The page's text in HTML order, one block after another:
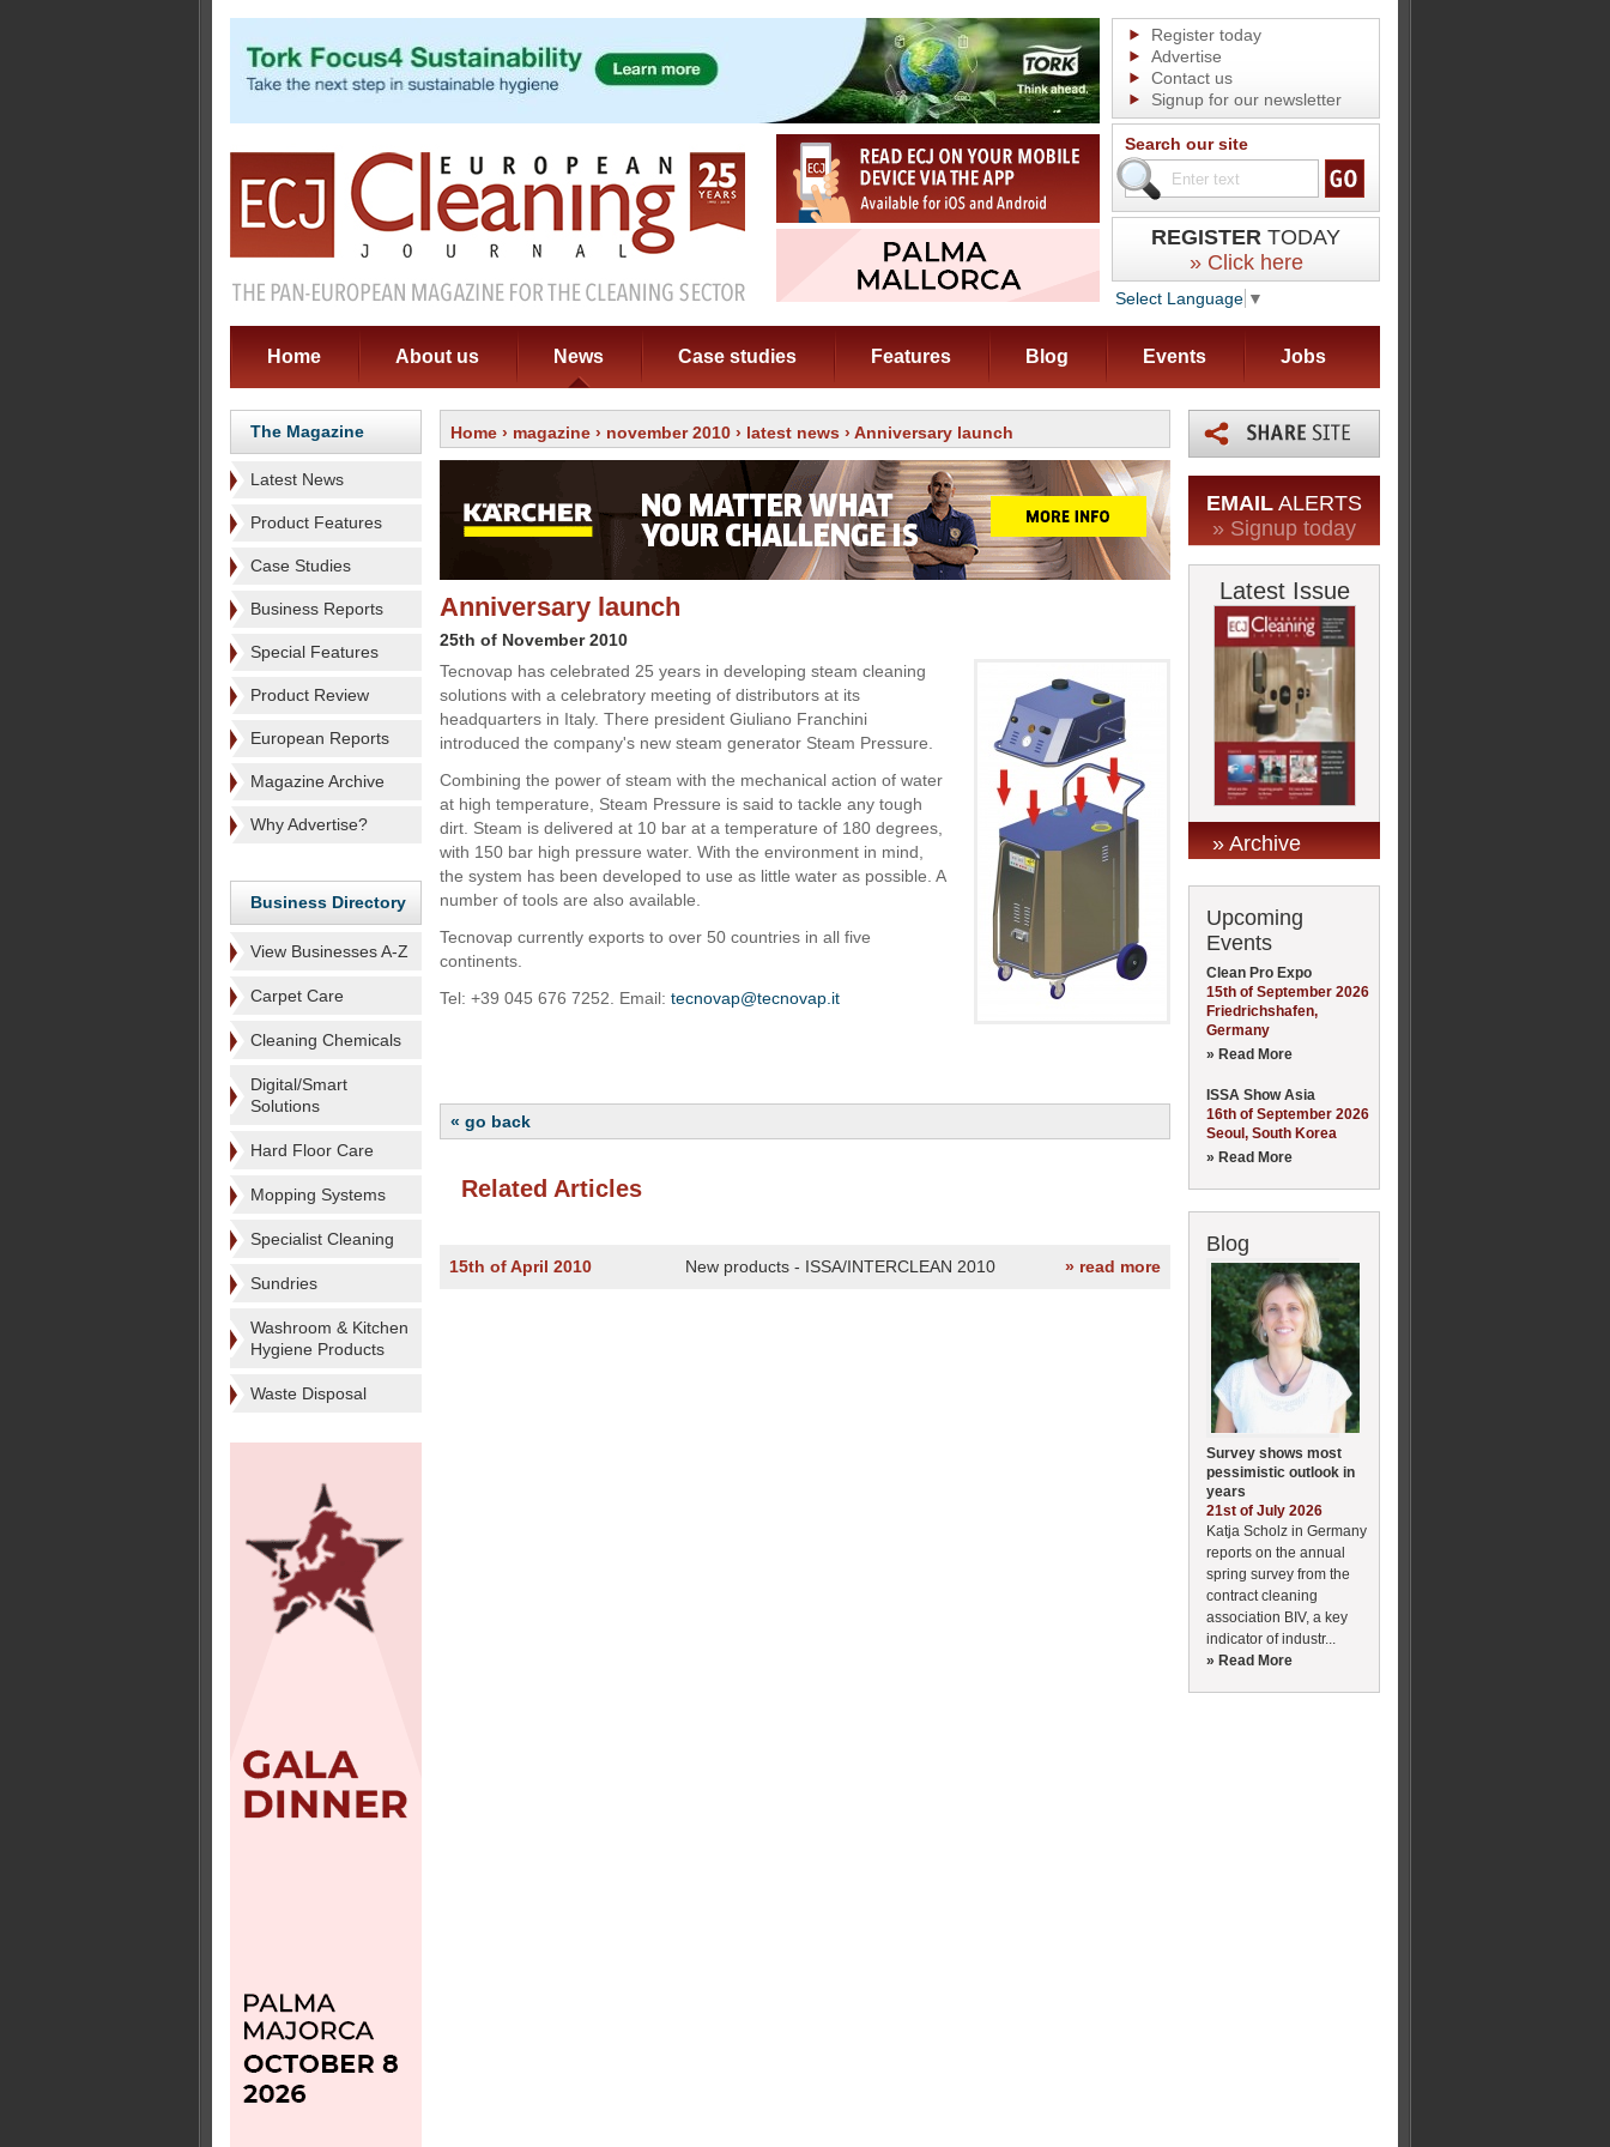
Register today
Advertise
Contact us
Signup for our newsletter
Search our site
REGISTER TODAY
» Click here
Select Language ▼
Home About us News Case studies Features Blog Events Jobs
The Magazine
Latest News
Product Features
Case Studies
Business Reports
Special Features
Product Review
European Reports
Magazine Archive
Why Advertise?
Business Directory
View Businesses A-Z
Carpet Care
Cleaning Chemicals
Digital/Smart
Solutions
Hard Floor Care
Mopping Systems
Specialist Cleaning
Sundries
Washroom & Kitchen
Hygiene Products
Waste Disposal
Home › magazine › november 2010 › latest news › Anniversary launch
Anniversary launch
25th of November 2010
Tecnovap has celebrated 25 years in developing steam cleaning
solutions with a celebratory meeting of distributors at its
headquarters in Italy. There president Giuliano Franchini
introduced the company's new steam generator Steam Pressure.
Combining the power of steam with the mechanical action of water
at high temperature, Steam Pressure is said to tackle any tough
dirt. Steam is delivered at 10 bar at a temperature of 180 degrees,
with 150 bar high pressure water. With the environment in mind,
the system has been developed to use as little water as possible. A
number of tools are also available.
Tecnovap currently exports to over 50 countries in all five
continents.
Tel: +39 045 676 7252. Email: tecnovap@tecnovap.it
« go back
Related Articles
15th of April 2010 New products - ISSA/INTERCLEAN 2010 » read more
EMAIL ALERTS
» Signup today
Latest Issue
» Archive
Upcoming
Events
Clean Pro Expo
15th of September 2026
Friedrichshafen,
Germany
» Read More
ISSA Show Asia
16th of September 2026
Seoul, South Korea
» Read More
Blog
Survey shows most
pessimistic outlook in
years
21st of July 2026
Katja Scholz in Germany
reports on the annual
spring survey from the
contract cleaning
association BIV, a key
indicator of industr...
» Read More